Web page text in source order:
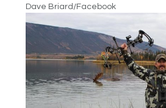
Dave Briard/Facebook